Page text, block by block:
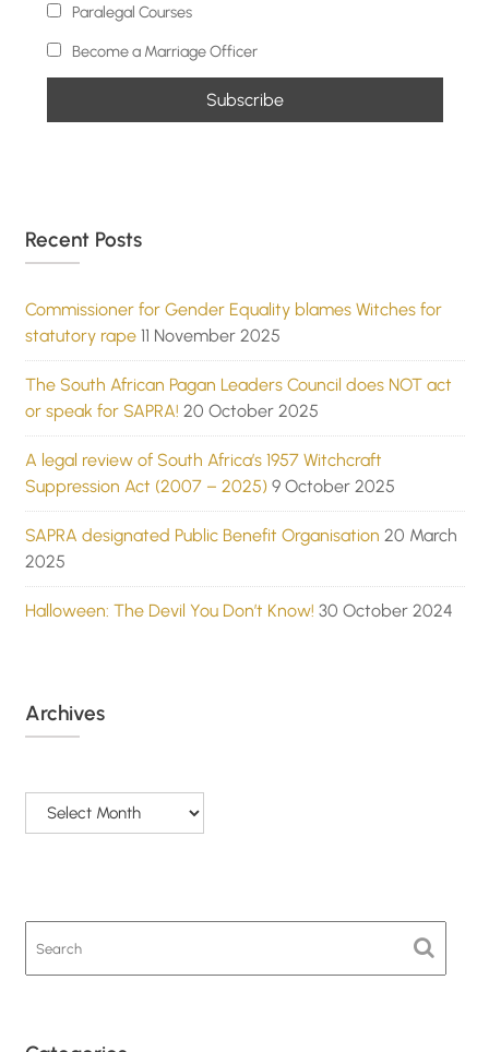
Paralegal Courses
Become a Marriage Officer
Recent Posts
Commissioner for Gender Equality blames Witches for
statutory rape 11 November 2025
The South African Pagan Leaders Council does NOT act
or speak for SAPRA! 20 October 2025
A legal review of South Africa’s 1957 Witchcraft
Suppression Act (2007 – 2025) 9 October 2025
SAPRA designated Public Benefit Organisation 20 March
2025
Halloween: The Devil You Don’t Know! 30 October 2024
Archives